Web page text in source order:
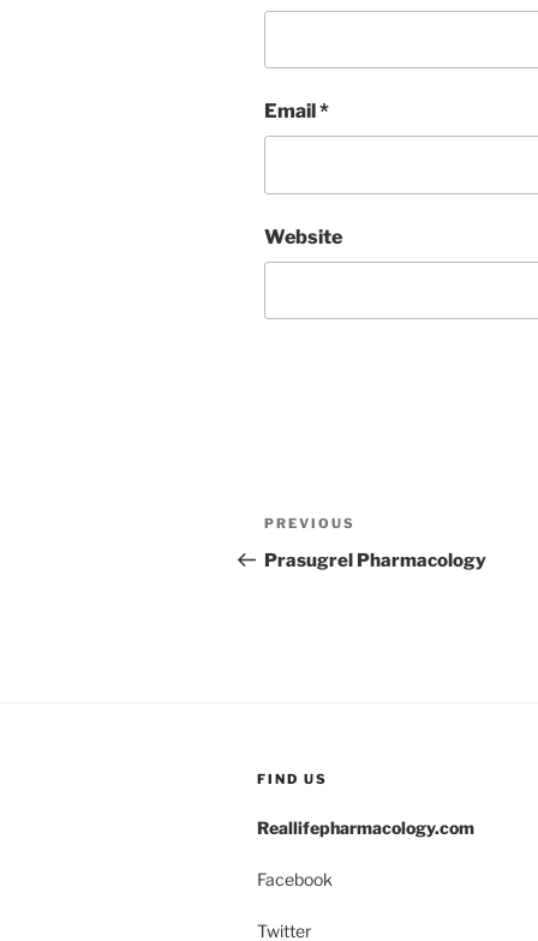
Email *
Website
Post
navigation
Previous
Post
PREVIOUS
Prasugrel Pharmacology
FIND US
Reallifepharmacology.com
Facebook
Twitter